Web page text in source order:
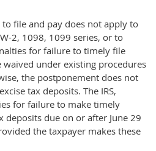
file and pay does not apply to
2, 1098, 1099 series, or to
for failure to timely file
under existing procedures
the postponement does not
tax deposits. The IRS,
for failure to make timely
deposits due on or after June 29
the taxpayer makes these